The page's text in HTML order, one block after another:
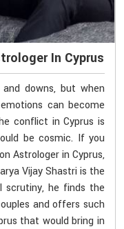
In Cyprus
downs, but when
can become
conflict in Cyprus is
be cosmic. If you
Astrologer in Cyprus,
Vijay Shastri is the
scrutiny, he finds the
and offers such
that would bring in